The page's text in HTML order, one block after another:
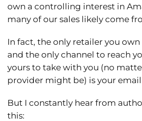
own a controlling interest in
many of our sales likely come
In fact, the only retailer you
and the only channel to reach
yours to take with you (no
provider might be) is your
But I constantly hear from
this: